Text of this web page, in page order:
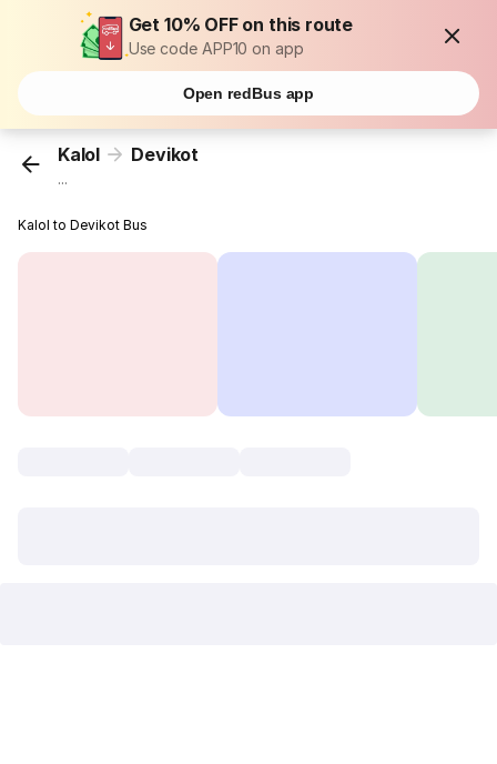
Get 10% OFF on this route
Use code APP10 on app
Open redBus app
Kalol Devikot
...
Kalol to Devikot Bus